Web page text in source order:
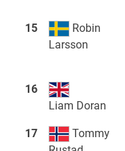
15
Robin
Larsson
16
Liam Doran
17
Tommy